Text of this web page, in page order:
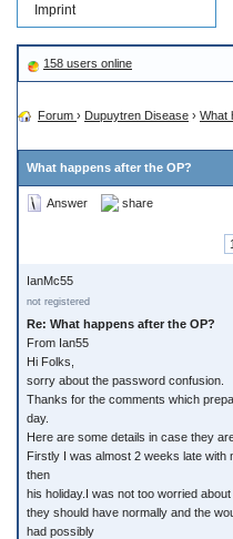
Imprint
158 users online
Forum › Dupuytren Disease › What
What happens after the OP?
Answer share
1
IanMc55
not registered
Re: What happens after the OP?
From Ian55
Hi Folks,
sorry about the password confusion.
Thanks for the comments which
day.
Here are some details in case they
Firstly I was almost 2 weeks late with
then
his holiday.I was not too worried
they should have normally and the
had possibly